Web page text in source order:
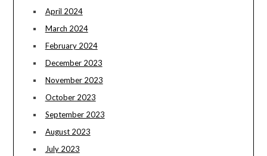
April 2024
March 2024
February 2024
December 2023
November 2023
October 2023
September 2023
August 2023
July 2023